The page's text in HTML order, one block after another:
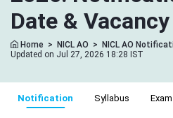
Date & Vacancy
Home > NICL AO >
NICL AO
Updated on Jul 27, 2026 18:28 IST
Notification Syllabus